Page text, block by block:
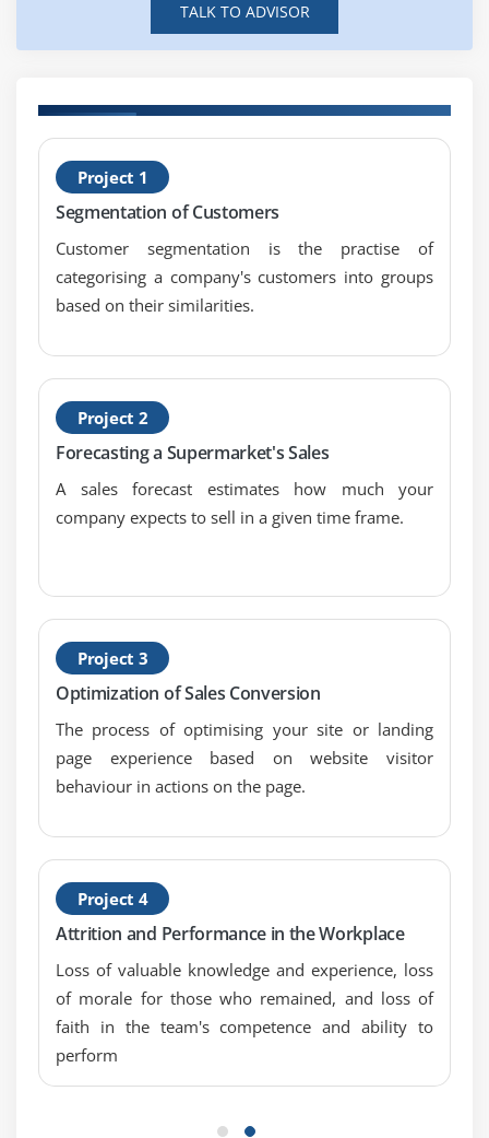
5. Requirements Verification and Validation
6. Requirements Sign-Off
Module 7: Enterprise Analysis
2. Role of the BA on the Enterprise Analysis Team
3. Steps in Enterprise Analysis
4. Define the business need
5. Techniques for root cause analysis
6. Assess capability gaps
8. Determine the solution approach
9. Define the solution scope
10. Define the business case
11. Contents of business case
12. Who does what? The BA’s limited role in
Module 8: BA Fundamentals
2. Leadership Skills
3. Problem-Solving Skills
4. Business Knowledge
5. IT Knowledge
1. Class diagram
2. Component diagram
3. Composite structure diagram
5. Object diagram
6. Package diagram
7. Profile diagram
8. Activity diagram
TALK TO ADVISOR
Project 1
Segmentation of Customers
Customer segmentation is the practise of
categorising a company's customers into groups
based on their similarities.
Project 2
Forecasting a Supermarket's Sales
A sales forecast estimates how much your
company expects to sell in a given time frame.
Project 3
Optimization of Sales Conversion
The process of optimising your site or landing
page experience based on website visitor
behaviour in actions on the page.
Project 4
Attrition and Performance in the Workplace
Loss of valuable knowledge and experience, loss
of morale for those who remained, and loss of
faith in the team's competence and ability to
perform